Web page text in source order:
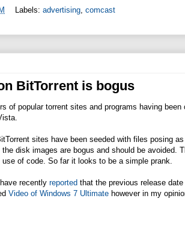
Labels: advertising, comcast
BitTorrent is bogus
of popular torrent sites and programs having
sites have been seeded with files posing
disk images are bogus and should be avoided.
of code. So far it looks to be a simple prank.
have recently reported that the previous release
Video of Windows 7 Ultimate however in my